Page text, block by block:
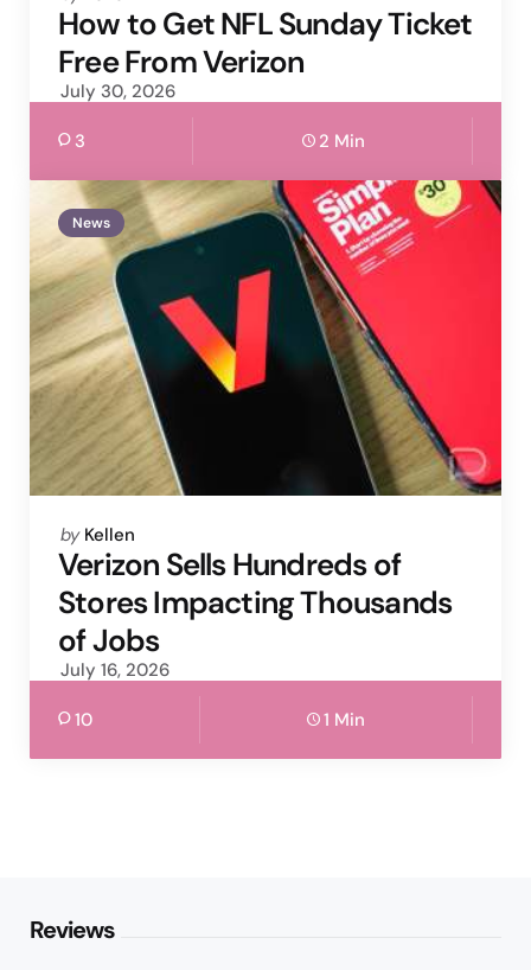
by
How to Get NFL Sunday Ticket
Free From Verizon
July 30, 2026
3 2 Min
News
Posted
by
by Kellen
Verizon Sells Hundreds of
Stores Impacting Thousands
of Jobs
July 16, 2026
10 1 Min
Reviews